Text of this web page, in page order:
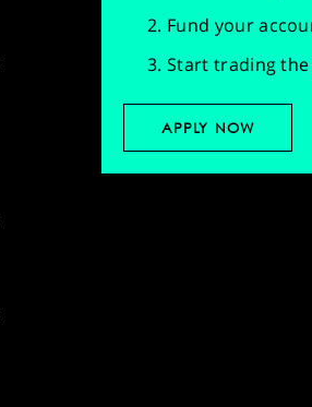
Fund your
Start trading
APPLY NOW